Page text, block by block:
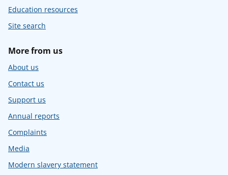
Education resources
Site search
More from us
About us
Contact us
Support us
Annual reports
Complaints
Media
Modern slavery statement